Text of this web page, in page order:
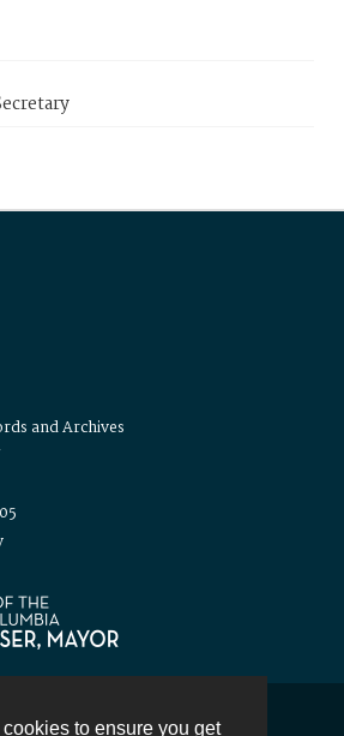
to ensure you get
and Archives